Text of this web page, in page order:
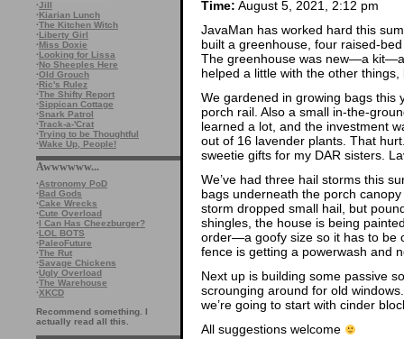
·Jill
·Kiarian Lunch
·The Kitchen Witch
·Liberty Girl
·Miss Doxie
·Looking for Lissa
·No Sheeples Here
·Old Grouch
·Ric's Rulez
·The Shifty Report
·Sippican Cottage
·Snark Patrol
·Track-a-'Crat
·Trying to be Thoughtful
·Wake Up, People!
Awwwwww...
·Astronomy PoD
·Bad Gods
·Cake Wrecks
·Cute Overload
·I Can Has Cheezburger?
·LOL BOTS
·PaleoFuture
·The Rut
·Savage Chickens
·Ugly Overload
·The Warehouse
·XKCD
Recommend something. I
actually read all this.
Time: August 5, 2021, 2:12 pm
JavaMan has worked hard this
built a greenhouse, four raised-
The greenhouse was new—a
helped a little with the other
We gardened in growing bags this
porch rail. Also a small in-the-
learned a lot, and the investment
out of 16 lavender plants. That
sweetie gifts for my DAR sisters.
We’ve had three hail storms this
bags underneath the porch
storm dropped small hail, but
shingles, the house is being
order—a goofy size so it has to be
fence is getting a powerwash and
Next up is building some passive
scrounging around for old
we’re going to start with cinder
All suggestions welcome